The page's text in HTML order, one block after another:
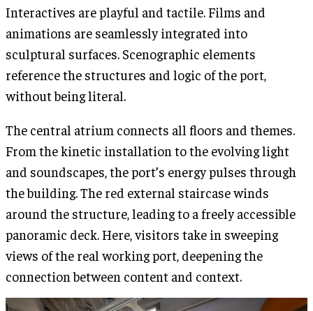
Interactives are playful and tactile. Films and
animations are seamlessly integrated into
sculptural surfaces. Scenographic elements
reference the structures and logic of the port,
without being literal.
The central atrium connects all floors and themes.
From the kinetic installation to the evolving light
and soundscapes, the port’s energy pulses through
the building. The red external staircase winds
around the structure, leading to a freely accessible
panoramic deck. Here, visitors take in sweeping
views of the real working port, deepening the
connection between content and context.